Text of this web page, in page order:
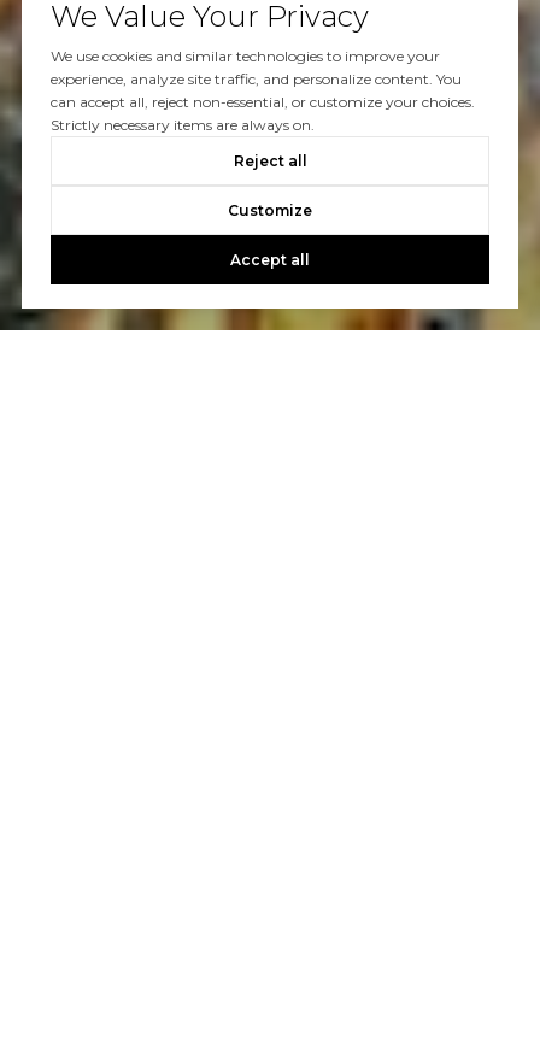
We Value Your Privacy
We use cookies and similar technologies to improve your
experience, analyze site traffic, and personalize content. You
can accept all, reject non-essential, or customize your choices.
Strictly necessary items are always on.
Reject all
Customize
Accept all